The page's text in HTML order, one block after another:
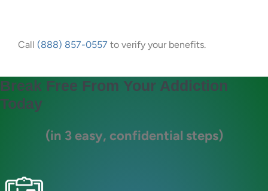
Call (888) 857-0557 to verify your benefits.
Break Free From Your Addiction
Today
(in 3 easy, confidential steps)